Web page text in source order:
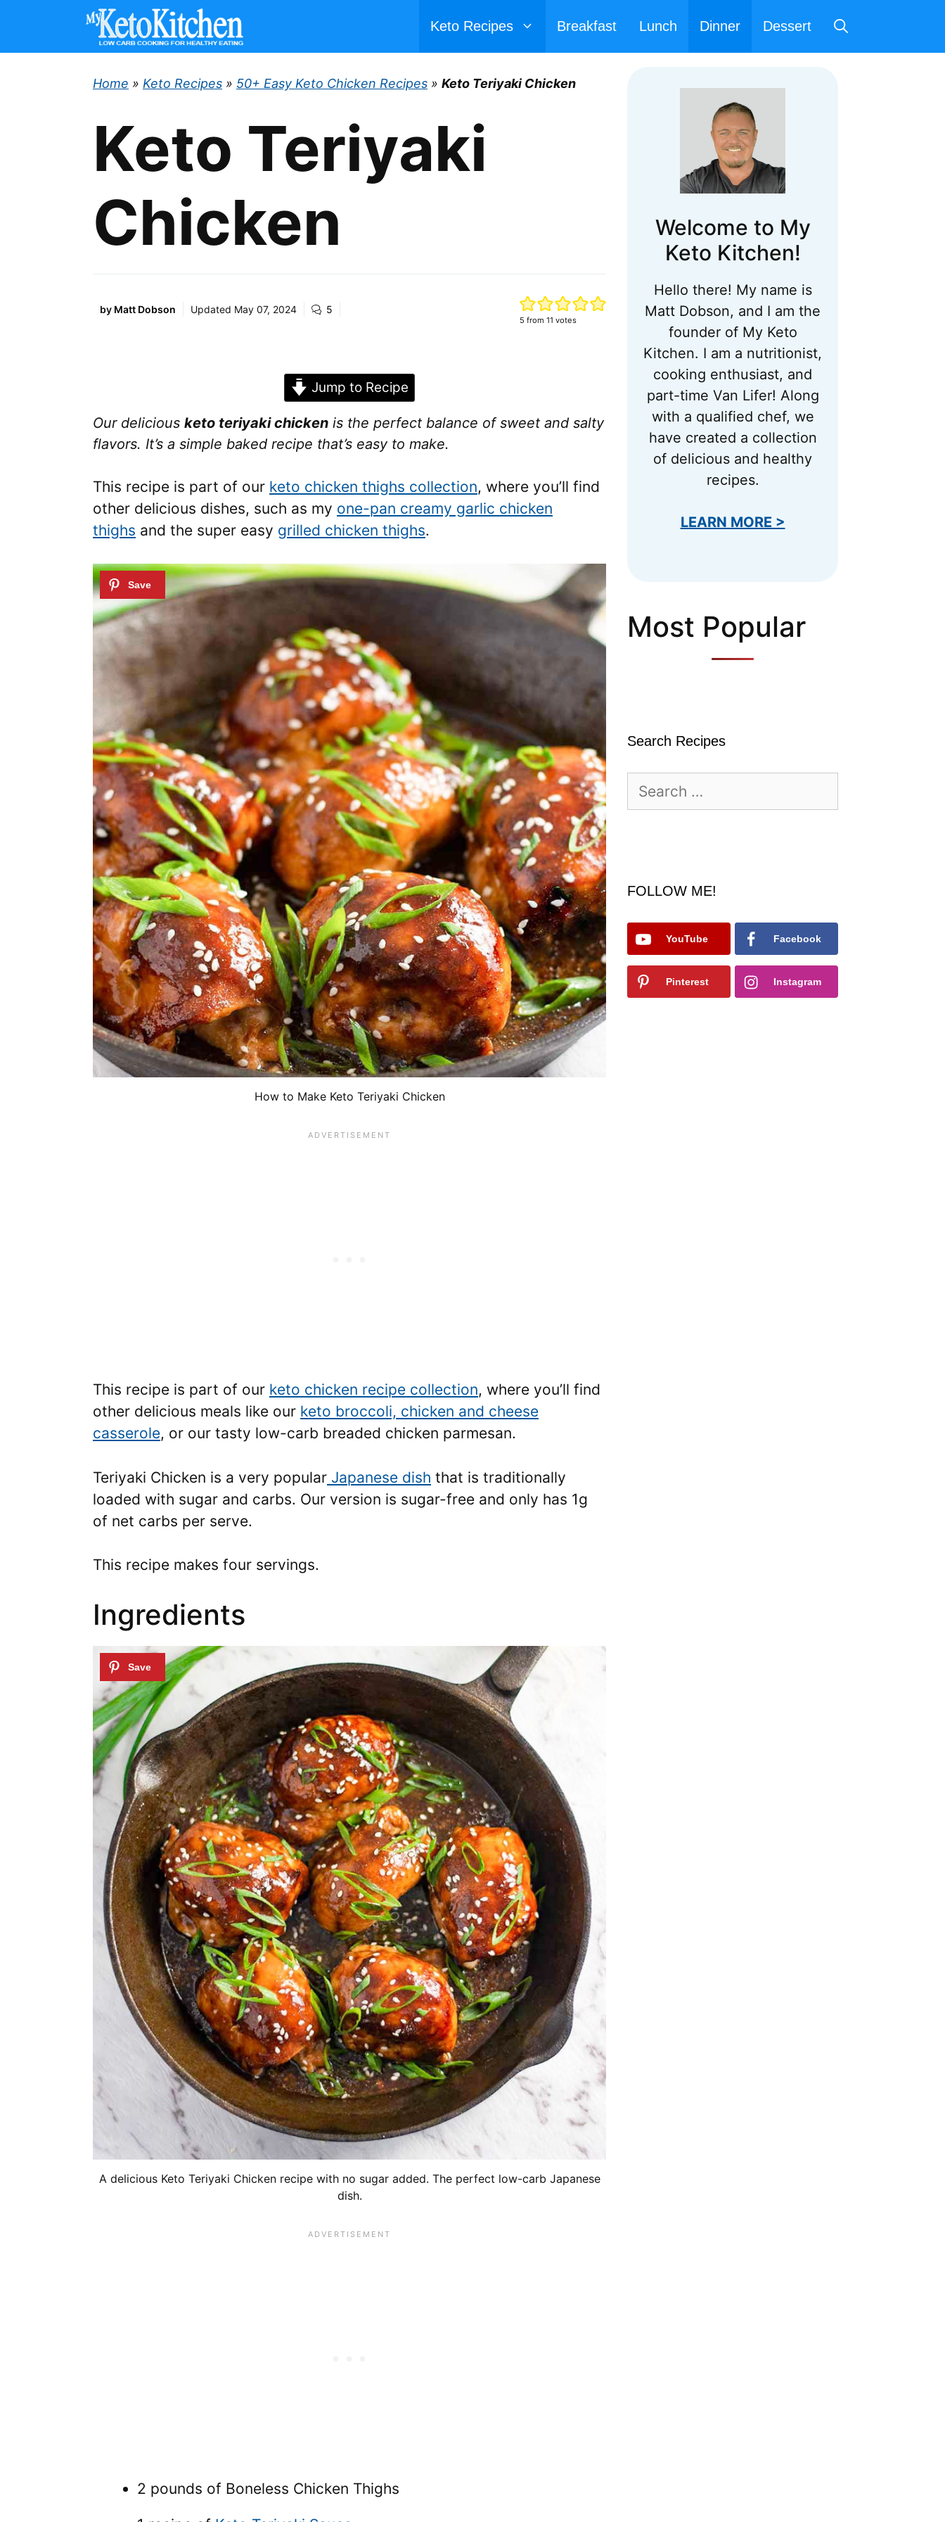
content
Keto Recipes Breakfast Lunch Dinner Dessert
Home » Keto Recipes » 50+ Easy Keto Chicken Recipes » Keto Teriyaki Chicken
Keto Teriyaki
Chicken
by Matt Dobson Updated May 07, 2024 5
5 from 11 votes
Jump to Recipe
Our delicious keto teriyaki chicken is the perfect balance of sweet and salty
flavors. It’s a simple baked recipe that’s easy to make.
This recipe is part of our keto chicken thighs collection, where you’ll find
other delicious dishes, such as my one-pan creamy garlic chicken
thighs and the super easy grilled chicken thighs.
How to Make Keto Teriyaki Chicken
This recipe is part of our keto chicken recipe collection, where you’ll find
other delicious meals like our keto broccoli, chicken and cheese
casserole, or our tasty low-carb breaded chicken parmesan.
Teriyaki Chicken is a very popular Japanese dish that is traditionally
loaded with sugar and carbs. Our version is sugar-free and only has 1g
of net carbs per serve.
This recipe makes four servings.
Ingredients
A delicious Keto Teriyaki Chicken recipe with no sugar added. The perfect low-carb Japanese
dish.
2 pounds of Boneless Chicken Thighs
Welcome to My
Keto Kitchen!
Hello there! My name is
Matt Dobson, and I am the
founder of My Keto
Kitchen. I am a nutritionist,
cooking enthusiast, and
part-time Van Lifer! Along
with a qualified chef, we
have created a collection
of delicious and healthy
recipes.
LEARN MORE >
Most Popular
Search Recipes
for:
FOLLOW ME!
YouTube Facebook
Pinterest Instagram